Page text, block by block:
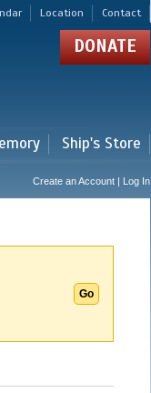
Location Contact
DONATE
Ship's Store
Create an Account | Log In